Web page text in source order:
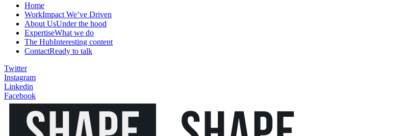
Home
WorkImpact We’ve Driven
About UsUnder the hood
ExpertiseWhat we do
The HubInteresting content
ContactReady to talk
Twitter
Instagram
Linkedin
Facebook